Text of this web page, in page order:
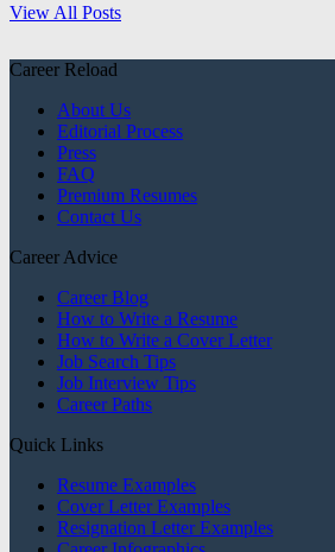
View All Posts
Career Reload
About Us
Editorial Process
Press
FAQ
Premium Resumes
Contact Us
Career Advice
Career Blog
How to Write a Resume
How to Write a Cover Letter
Job Search Tips
Job Interview Tips
Career Paths
Quick Links
Resume Examples
Cover Letter Examples
Resignation Letter Examples